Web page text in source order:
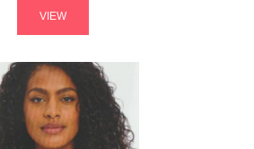
VIEW